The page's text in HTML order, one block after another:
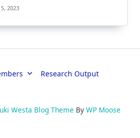
2023
Research Output
Westa Blog Theme By WP Moose